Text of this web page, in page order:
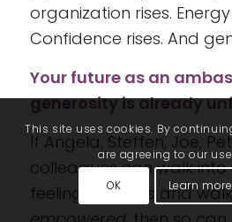
organization rises. Energy
Confidence rises. And
Your future as an
generosity is already
If Angela, Steffen, Joe,
colleagues can walk
feeling cautious and walk
This site uses cookies. By
are agreeing to our
OK Learn more